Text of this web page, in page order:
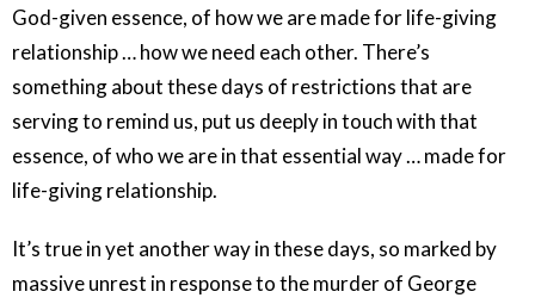
God-given essence, of how we are made for life-giving
relationship … how we need each other. There’s
something about these days of restrictions that are
serving to remind us, put us deeply in touch with that
essence, of who we are in that essential way … made for
life-giving relationship.
It’s true in yet another way in these days, so marked by
massive unrest in response to the murder of George